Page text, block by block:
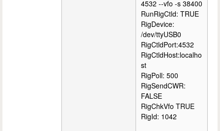
4532 --vfo -s 38400
RunRigCtld: TRUE
RigDevice:
/dev/ttyUSB0
RigCtldPort:4532
RigCtldHost:localho
st
RigPoll: 500
RigSendCWR:
FALSE
RigChkVfo TRUE
RigId: 1042